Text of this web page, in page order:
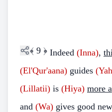
﴾ 9 ﴿ Indeed (Inna),
(El'Qur'aana) guides
(Lillatii) is (Hiya) more
and (Wa) gives good